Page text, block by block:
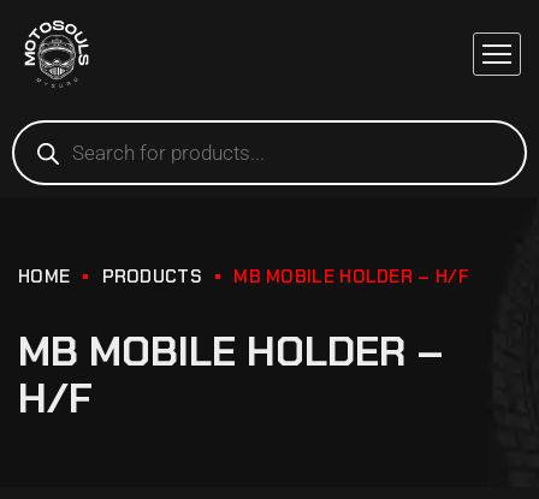
HOME PRODUCTS MB MOBILE HOLDER – H/F
MB MOBILE HOLDER –
H/F